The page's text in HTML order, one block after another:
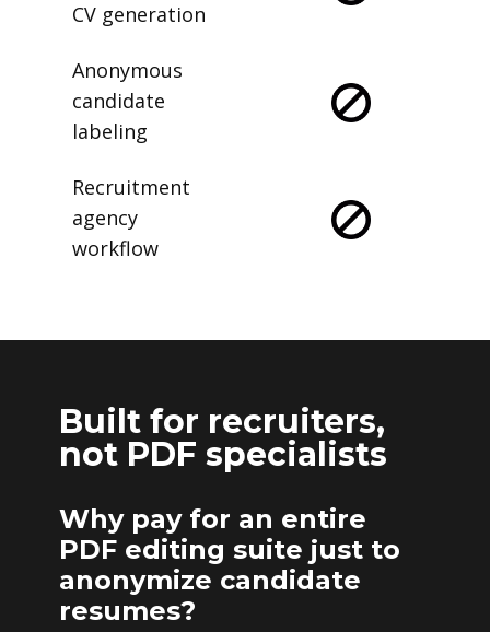
CV generation
Anonymous
candidate
labeling
Recruitment
agency
workflow
Built for recruiters,
not PDF specialists
Why pay for an entire
PDF editing suite just to
anonymize candidate
resumes?